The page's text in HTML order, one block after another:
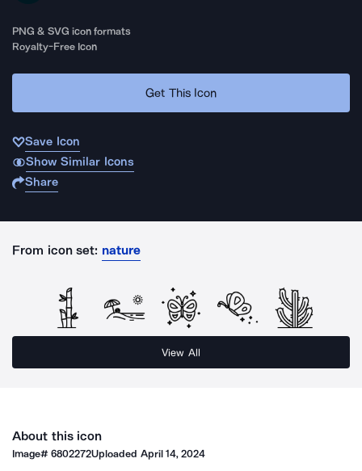
PNG & SVG icon formats
Royalty-Free Icon
Get This Icon
Save Icon
Show Similar Icons
Share
From icon set: nature
View All
About this icon
Image#6802272Uploaded April 14, 2024